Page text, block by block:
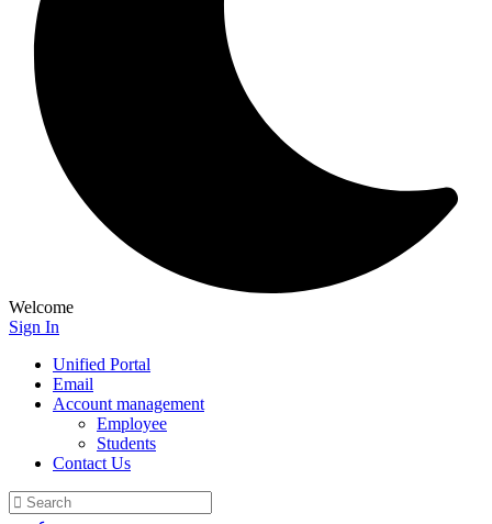
Welcome
Sign In
Unified Portal
Email
Account management
Employee
Students
Contact Us